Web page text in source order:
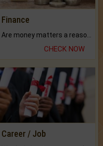
Finance
Are money matters a reason for the dark-circles under your eyes?
CHECK NOW
Career / Job